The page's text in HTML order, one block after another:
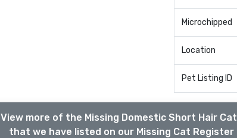
Microchipped
Location
Pet Listing ID
View more of the Missing Domestic Short Hair
that we have listed on our Missing Cat Register